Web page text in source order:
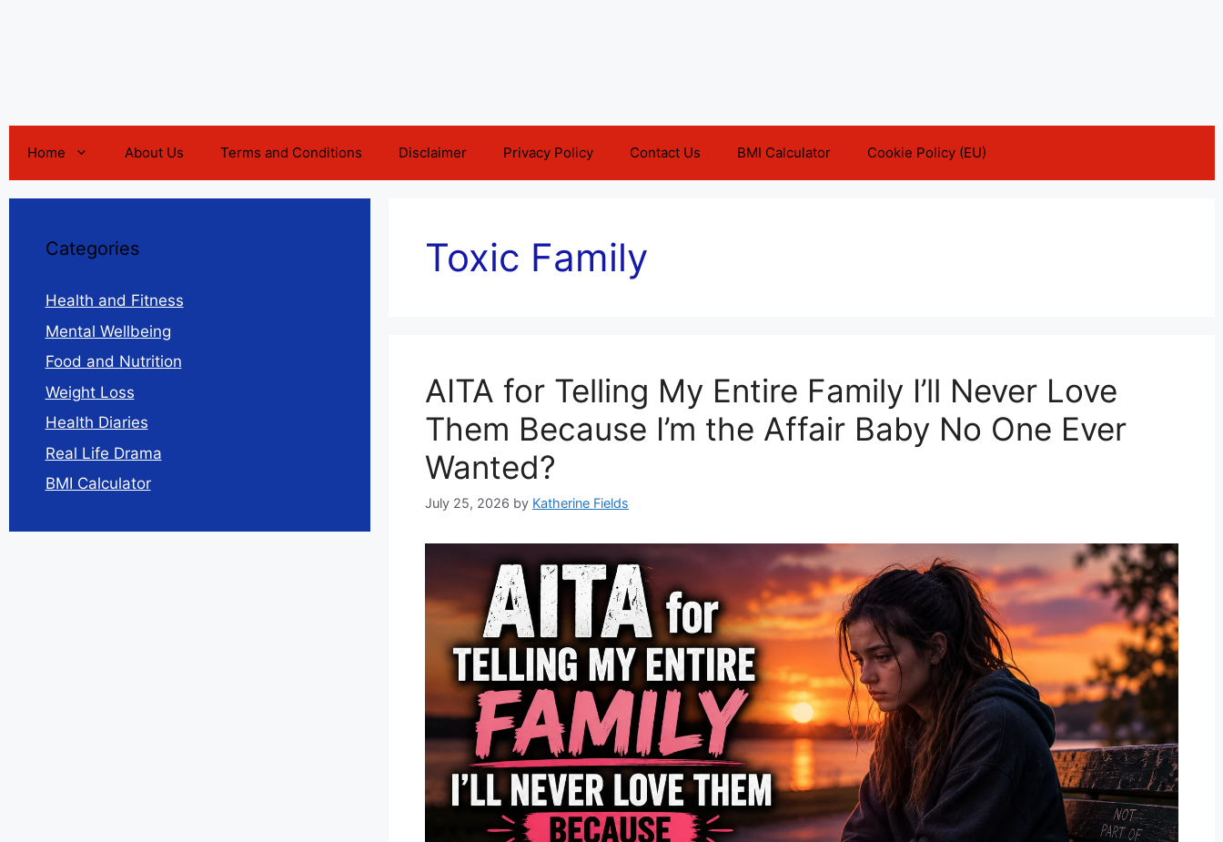
Home About Us Terms and Conditions Disclaimer Privacy Policy Contact Us BMI Calculator Cookie Policy (EU)
Toxic Family
AITA for Telling My Entire Family I’ll Never Love
Them Because I’m the Affair Baby No One Ever
Wanted?
July 25, 2026 by Katherine Fields
Categories
Health and Fitness
Mental Wellbeing
Food and Nutrition
Weight Loss
Health Diaries
Real Life Drama
BMI Calculator